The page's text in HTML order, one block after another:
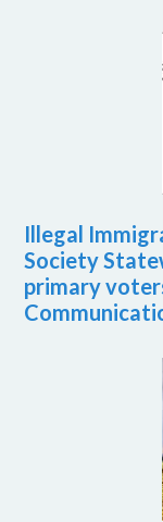
Illegal
Society
primary